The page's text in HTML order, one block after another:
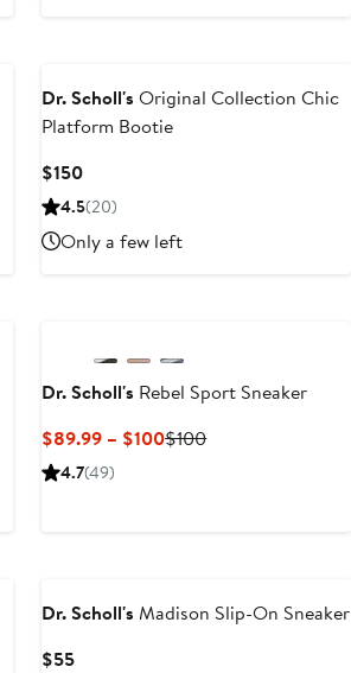
Dr. Scholl's Original Collection Chic
Platform Bootie
$150Current
Price
4.5(20)
Only a few left
Dr. Scholl's Rebel Sport Sneaker
$89.99 – $100Current
$100Previous
4.7(49)
Dr. Scholl's Madison Slip-On Sneaker
$55Current